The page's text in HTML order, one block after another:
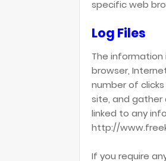
specific web
Log Files
The
browser,
number of
site, and gather
linked to any
http://
If you require